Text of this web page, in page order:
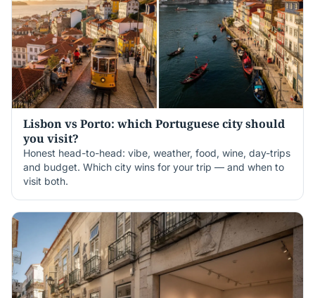
Lisbon vs Porto: which Portuguese city should
you visit?
Honest head-to-head: vibe, weather, food, wine, day-trips
and budget. Which city wins for your trip — and when to
visit both.